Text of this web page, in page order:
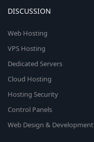
DISCUSSION
Web Hosting
VPS Hosting
Dedicated Servers
Cloud Hosting
Hosting Security
Control Panels
Web Design & Development